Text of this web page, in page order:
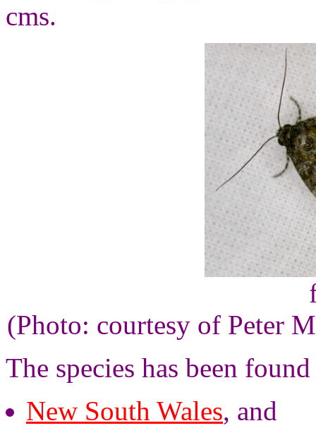
cms.
(Photo: courtesy of Peter
The species has been
New South Wales, and